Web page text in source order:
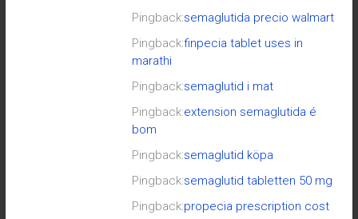
Pingback:semaglutida precio walmart
Pingback:finpecia tablet uses in
marathi
Pingback:semaglutid i mat
Pingback:extension semaglutida é
bom
Pingback:semaglutid köpa
Pingback:semaglutid tabletten 50 mg
Pingback:propecia prescription cost